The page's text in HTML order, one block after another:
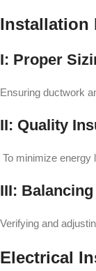
Installation
I: Proper
Ensuring ductwork
II: Quality
To minimize
III:
Verifying and
Electrical